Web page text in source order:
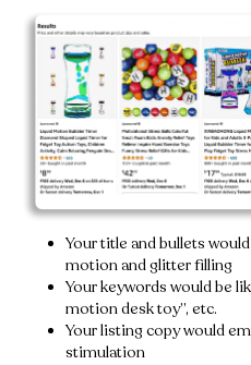
Your title and bullets
motion and glitter filling
Your keywords would be
motion desk toy”, etc.
Your listing copy would
stimulation